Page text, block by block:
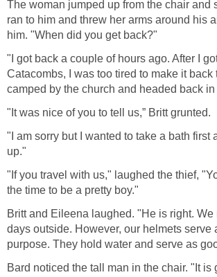
The woman jumped up from the chair and
ran to him and threw her arms around his
him. "When did you get back?"
"I got back a couple of hours ago. After I
Catacombs, I was too tired to make it back
camped by the church and headed back
"It was nice of you to tell us,” Britt grunted.
"I am sorry but I wanted to take a bath first
up."
"If you travel with us," laughed the thief,
the time to be a pretty boy."
Britt and Eileena laughed. "He is right.
days outside. However, our helmets serve
purpose. They hold water and serve as
Bard noticed the tall man in the chair. "It is